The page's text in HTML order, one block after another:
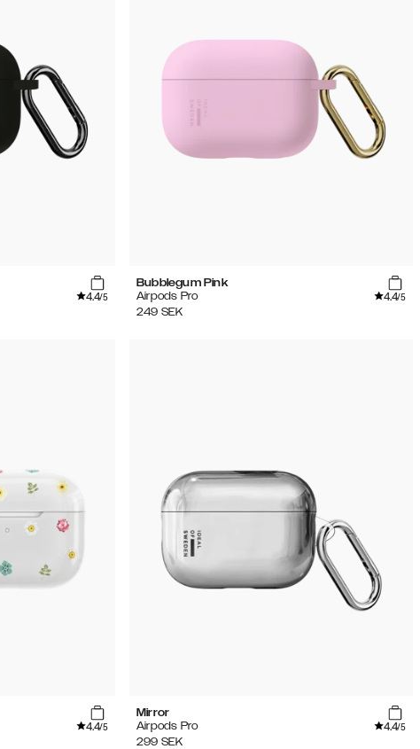
4.4/5
Bubblegum Pink
Airpods Pro
4.4/5
249 SEK
4.4/5
Mirror
Airpods Pro
4.4/5
299 SEK